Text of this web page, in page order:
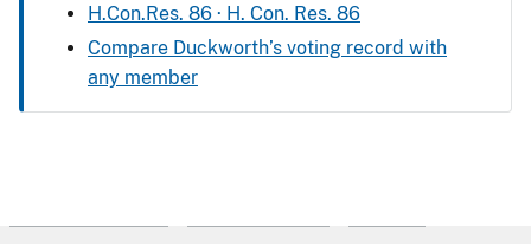
H.Con.Res. 86 · H. Con. Res. 86
Compare Duckworth’s voting record with
any member